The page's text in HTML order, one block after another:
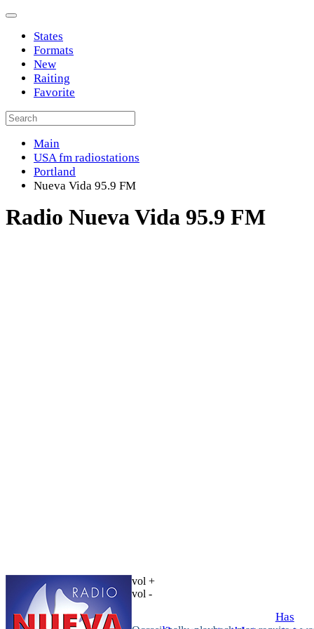
States
Formats
New
Raiting
Favorite
Main
USA fm radiostations
Portland
Nueva Vida 95.9 FM
Radio Nueva Vida 95.9 FM
vol +
vol -
Has